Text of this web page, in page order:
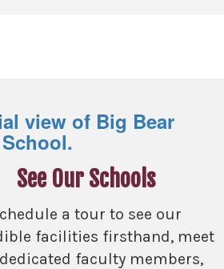
See Our Schools
a tour to see our
facilities firsthand, meet
faculty members,